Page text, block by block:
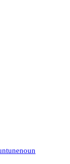
tunenoun